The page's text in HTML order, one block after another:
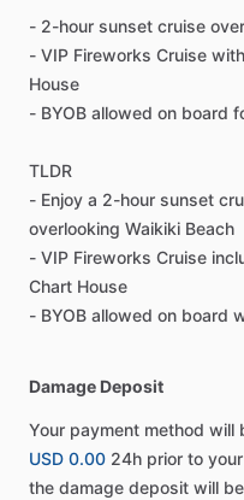
- 2-hour sunset cruise
- VIP Fireworks Cruise
House
- BYOB allowed on board
TLDR
- Enjoy a 2-hour sunset
overlooking Waikiki Beach
- VIP Fireworks Cruise
Chart House
- BYOB allowed on board
Damage Deposit
Your payment method
USD 0.00 24h prior to
the damage deposit will